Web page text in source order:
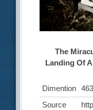
The
Landing Of
Dimention
Source